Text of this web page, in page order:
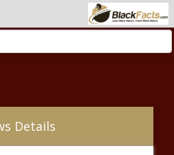
Details